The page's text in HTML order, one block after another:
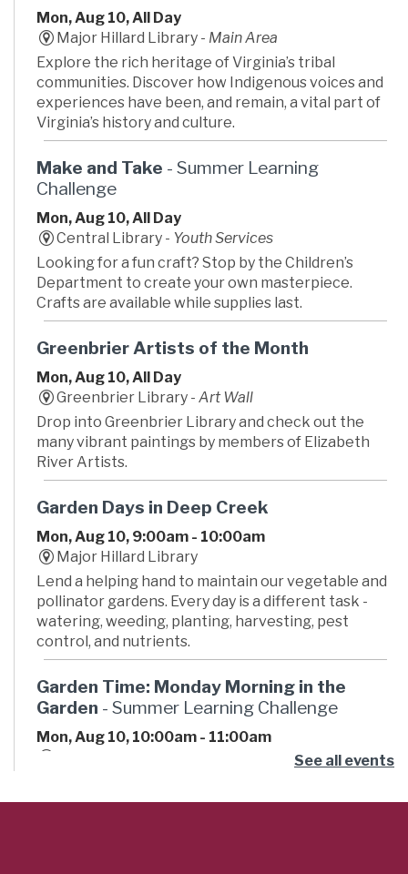
Mon, Aug 10, All Day
Major Hillard Library - Main Area
Explore the rich heritage of Virginia’s tribal
communities. Discover how Indigenous voices and
experiences have been, and remain, a vital part of
Virginia’s history and culture.
Make and Take - Summer Learning
Challenge
Mon, Aug 10, All Day
Central Library - Youth Services
Looking for a fun craft? Stop by the Children’s
Department to create your own masterpiece.
Crafts are available while supplies last.
Greenbrier Artists of the Month
Mon, Aug 10, All Day
Greenbrier Library -Art Wall
Drop into Greenbrier Library and check out the
many vibrant paintings by members of Elizabeth
River Artists.
Garden Days in Deep Creek
Mon, Aug 10, 9:00am - 10:00am
Major Hillard Library
Lend a helping hand to maintain our vegetable and
pollinator gardens. Every day is a different task -
watering, weeding, planting, harvesting, pest
control, and nutrients.
Garden Time: Monday Morning in the
Garden - Summer Learning Challenge
Mon, Aug 10, 10:00am - 11:00am
some time in the garden. Pull weeds, water, harvest,
See all events